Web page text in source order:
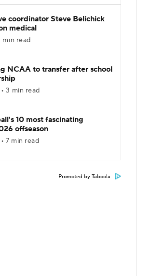
coordinator Steve Belichick
medical
min read
NCAA to transfer after school
3 min read
10 most fascinating
offseason
7 min read
Promoted by Taboola